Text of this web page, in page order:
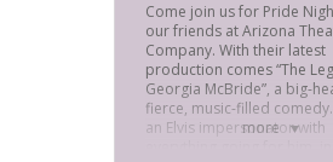
more
Come join us for Pride
our friends at Arizona
Company. With their latest
production comes “The
Georgia McBride”, a big-
fierce, music-filled
an Elvis impersonator with